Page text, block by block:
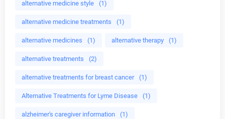
alternative medicine style (1)
alternative medicine treatments (1)
alternative medicines (1) alternative therapy (1)
alternative treatments (2)
alternative treatments for breast cancer (1)
Alternative Treatments for Lyme Disease (1)
alzheimer's caregiver information (1)